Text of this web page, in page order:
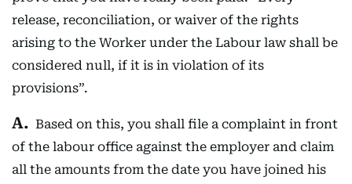
release, reconciliation, or waiver of the rights
arising to the Worker under the Labour law shall be
considered null, if it is in violation of its
provisions”.
Based on this, you shall file a complaint in front
of the labour office against the employer and claim
all the amounts from the date you have joined his